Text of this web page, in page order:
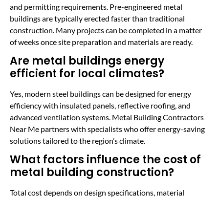
and permitting requirements. Pre-engineered metal
buildings are typically erected faster than traditional
construction. Many projects can be completed in a matter
of weeks once site preparation and materials are ready.
Are metal buildings energy
efficient for local climates?
Yes, modern steel buildings can be designed for energy
efficiency with insulated panels, reflective roofing, and
advanced ventilation systems. Metal Building Contractors
Near Me partners with specialists who offer energy-saving
solutions tailored to the region’s climate.
What factors influence the cost of
metal building construction?
Total cost depends on design specifications, material